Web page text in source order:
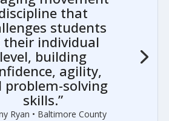
that
students
their individual
level, building
agility,
problem-solving
skills.”
Ryan • Baltimore County